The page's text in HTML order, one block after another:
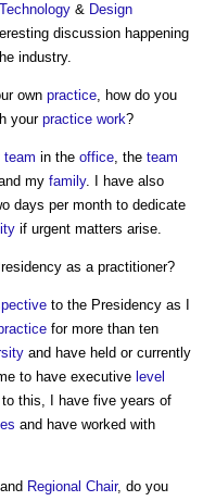
& Design
discussion happening
industry.
own practice, how do you
yourpractice work?
team in the office, the team
my family. I have also
days per month to dedicate
if urgent matters arise.
as a practitioner?
to the Presidency as I
for more than ten
and have held or currently
to have executive level
to this, I have five years of
and have worked with
Regional Chair, do you